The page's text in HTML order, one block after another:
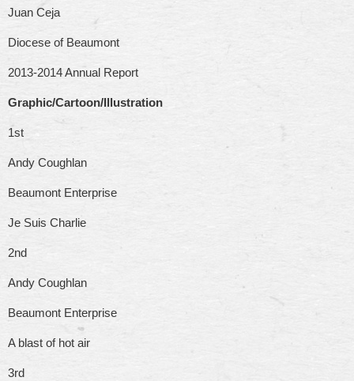
Juan Ceja
Diocese of Beaumont
2013-2014 Annual Report
Graphic/Cartoon/Illustration
1st
Andy Coughlan
Beaumont Enterprise
Je Suis Charlie
2nd
Andy Coughlan
Beaumont Enterprise
A blast of hot air
3rd